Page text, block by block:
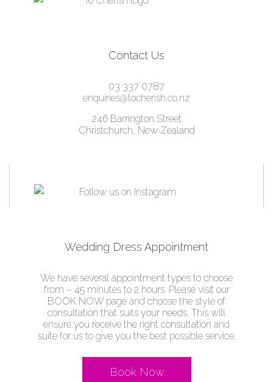
Contact Us
03 337 0787
enquiries@tocherish.co.nz
246 Barrington Street
Christchurch, New Zealand
Wedding Dress Appointment
We have several appointment types to choose
from – 45 minutes to 2 hours. Please visit our
BOOK NOW page and choose the style of
consultation that suits your needs. This will
ensure you receive the right consultation and
suite for us to give you the best possible service.
Book Now